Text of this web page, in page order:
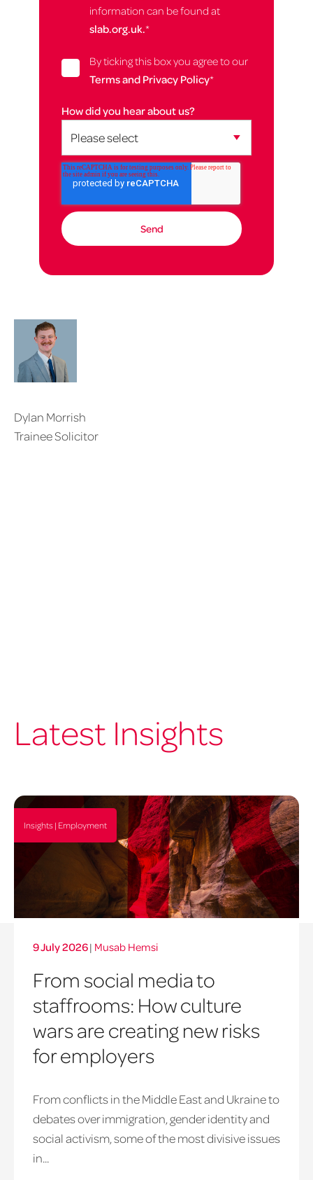
information can be found at
slab.org.uk.*
By ticking this box you agree to our
Terms and Privacy Policy*
How did you hear about us?
Dylan Morrish
Trainee Solicitor
Latest Insights
Insights | Employment
9 July 2026| Musab Hemsi
From social media to
staffrooms: How culture
wars are creating new risks
for employers
From conflicts in the Middle East and Ukraine to
debates over immigration, gender identity and
social activism, some of the most divisive issues
in...